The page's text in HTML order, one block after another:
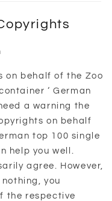
on behalf of the Zoo
‘ German
a warning the
on behalf
top 100 single
help you well.
agree. However,
you
the respective